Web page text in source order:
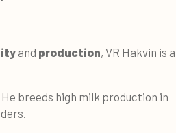
and production, VR Hakvin is a
He breeds high milk production in